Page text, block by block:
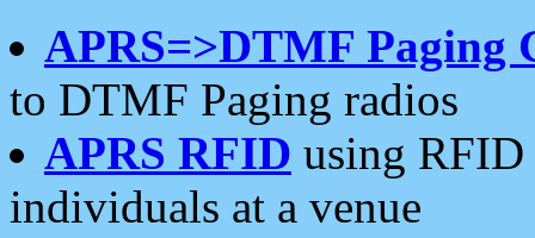
APRS=>DTMF Paging
to DTMF Paging radios
APRS RFID using RFID
individuals at a venue